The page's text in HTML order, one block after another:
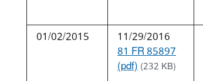
01/02/2015
11/29/2016
81 FR 85897
(pdf)(232 KB)